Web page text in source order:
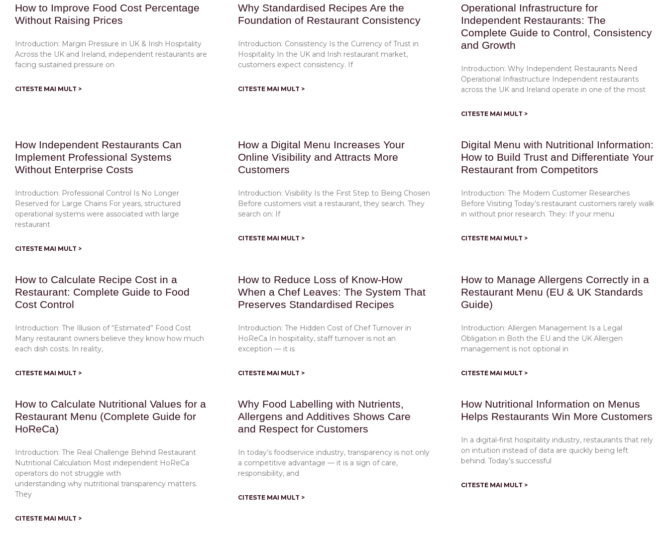
How to Improve Food Cost Percentage
Without Raising Prices
Introduction: Margin Pressure in UK & Irish Hospitality
Across the UK and Ireland, independent restaurants are
facing sustained pressure on
CITESTE MAI MULT >
Why Standardised Recipes Are the
Foundation of Restaurant Consistency
Introduction: Consistency Is the Currency of Trust in
Hospitality In the UK and Irish restaurant market,
customers expect consistency. If
CITESTE MAI MULT >
Operational Infrastructure for
Independent Restaurants: The
Complete Guide to Control, Consistency
and Growth
Introduction: Why Independent Restaurants Need
Operational Infrastructure Independent restaurants
across the UK and Ireland operate in one of the most
CITESTE MAI MULT >
How Independent Restaurants Can
Implement Professional Systems
Without Enterprise Costs
Introduction: Professional Control Is No Longer
Reserved for Large Chains For years, structured
operational systems were associated with large
restaurant
CITESTE MAI MULT >
How a Digital Menu Increases Your
Online Visibility and Attracts More
Customers
Introduction: Visibility Is the First Step to Being Chosen
Before customers visit a restaurant, they search. They
search on: If
CITESTE MAI MULT >
Digital Menu with Nutritional Information:
How to Build Trust and Differentiate Your
Restaurant from Competitors
Introduction: The Modern Customer Researches
Before Visiting Today’s restaurant customers rarely walk
in without prior research. They: If your menu
CITESTE MAI MULT >
How to Calculate Recipe Cost in a
Restaurant: Complete Guide to Food
Cost Control
Introduction: The Illusion of “Estimated” Food Cost
Many restaurant owners believe they know how much
each dish costs. In reality,
CITESTE MAI MULT >
How to Reduce Loss of Know-How
When a Chef Leaves: The System That
Preserves Standardised Recipes
Introduction: The Hidden Cost of Chef Turnover in
HoReCa In hospitality, staff turnover is not an
exception — it is
CITESTE MAI MULT >
How to Manage Allergens Correctly in a
Restaurant Menu (EU & UK Standards
Guide)
Introduction: Allergen Management Is a Legal
Obligation in Both the EU and the UK Allergen
management is not optional in
CITESTE MAI MULT >
How to Calculate Nutritional Values for a
Restaurant Menu (Complete Guide for
HoReCa)
Introduction: The Real Challenge Behind Restaurant
Nutritional Calculation Most independent HoReCa
operators do not struggle with
understanding why nutritional transparency matters.
They
CITESTE MAI MULT >
Why Food Labelling with Nutrients,
Allergens and Additives Shows Care
and Respect for Customers
In today’s foodservice industry, transparency is not only
a competitive advantage — it is a sign of care,
responsibility, and
CITESTE MAI MULT >
How Nutritional Information on Menus
Helps Restaurants Win More Customers
In a digital-first hospitality industry, restaurants that rely
on intuition instead of data are quickly being left
behind. Today’s successful
CITESTE MAI MULT >